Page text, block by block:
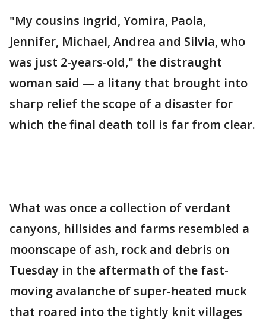
"My cousins Ingrid, Yomira, Paola,
Jennifer, Michael, Andrea and Silvia, who
was just 2-years-old," the distraught
woman said — a litany that brought into
sharp relief the scope of a disaster for
which the final death toll is far from clear.
What was once a collection of verdant
canyons, hillsides and farms resembled a
moonscape of ash, rock and debris on
Tuesday in the aftermath of the fast-
moving avalanche of super-heated muck
that roared into the tightly knit villages